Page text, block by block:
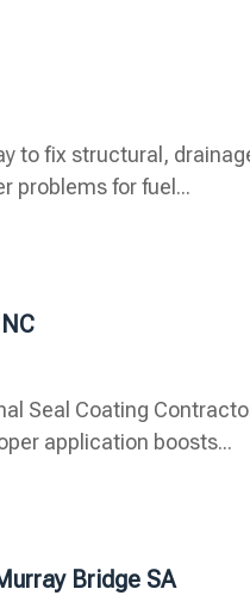
to fix structural,
problems for fuel...
Seal Coating
application boosts...
Bridge SA